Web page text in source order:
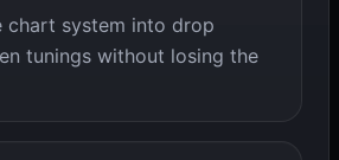
chart system into drop
tunings without losing the